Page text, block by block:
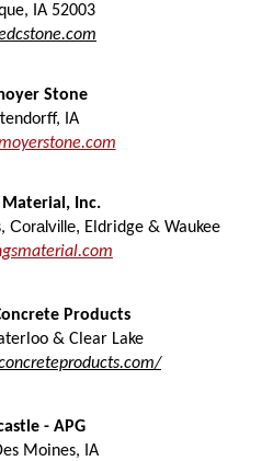
, IA 52003
Stone
IA
Material, Inc.
Coralville, Eldridge & Waukee
Products
& Clear Lake
- APG
Moines, IA